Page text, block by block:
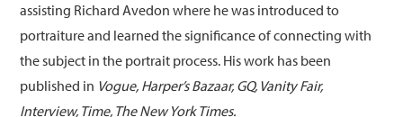
assisting Richard Avedon where he was introduced to
portraiture and learned the significance of connecting with
the subject in the portrait process. His work has been
published in Vogue, Harper’s Bazaar, GQ, Vanity Fair,
Interview, Time, The New York Times.